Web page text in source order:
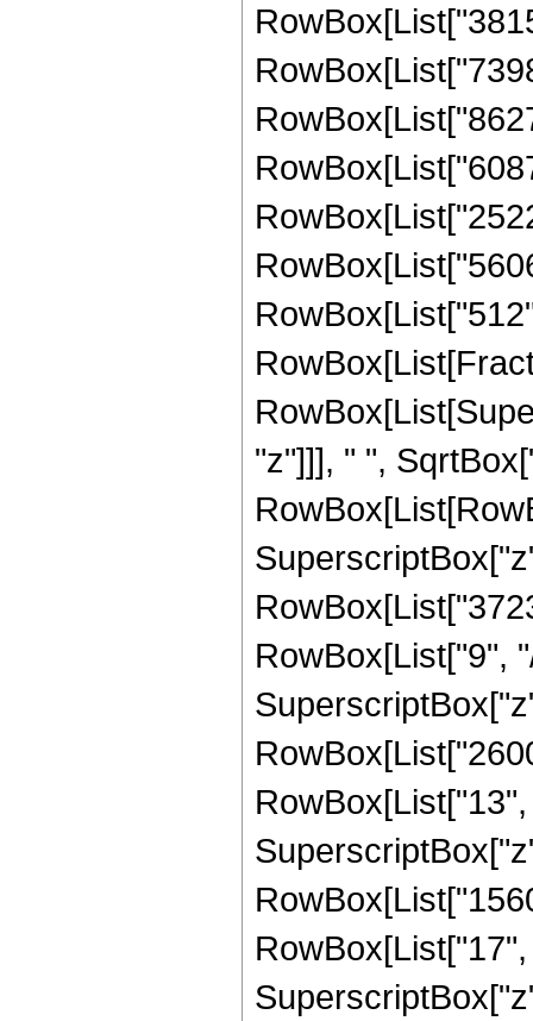
"z"]]], " ",
RowBox[List["9",